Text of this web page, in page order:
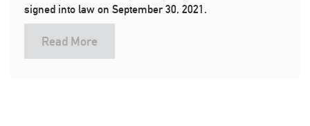
signed into law on September 30, 2021.
Read More